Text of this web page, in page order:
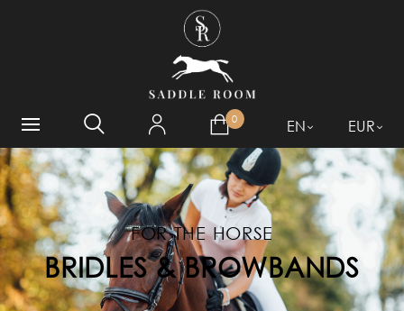
0 EN EUR
FOR THE HORSE
BRIDLES & BROWBANDS
WHAT ARE YOU LOOKING
FOR?